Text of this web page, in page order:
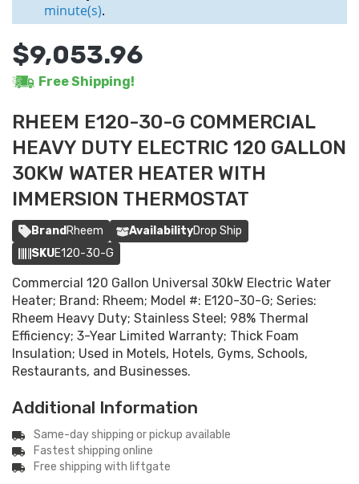
minute(s).
$9,053.96
Free Shipping!
RHEEM E120-30-G COMMERCIAL
HEAVY DUTY ELECTRIC 120 GALLON
30KW WATER HEATER WITH
IMMERSION THERMOSTAT
BrandRheem AvailabilityDrop Ship
SKUE120-30-G
Commercial 120 Gallon Universal 30kW Electric Water
Heater; Brand: Rheem; Model #: E120-30-G; Series:
Rheem Heavy Duty; Stainless Steel; 98% Thermal
Efficiency; 3-Year Limited Warranty; Thick Foam
Insulation; Used in Motels, Hotels, Gyms, Schools,
Restaurants, and Businesses.
Additional Information
Same-day shipping or pickup available
Fastest shipping online
Free shipping with liftgate